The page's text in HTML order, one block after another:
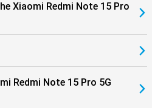
Xiaomi Redmi Note 15 Pro
Redmi Note 15 Pro 5G